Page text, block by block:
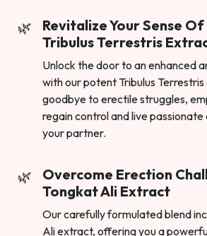
Revitalize Your Sense
Tribulus Terrestris
Unlock the door to an enhanced
with our potent Tribulus
goodbye to erectile struggles,
regain control and live
your partner.
Overcome Erection
Tongkat Ali Extract
Our carefully formulated blend
Ali extract, offering you a